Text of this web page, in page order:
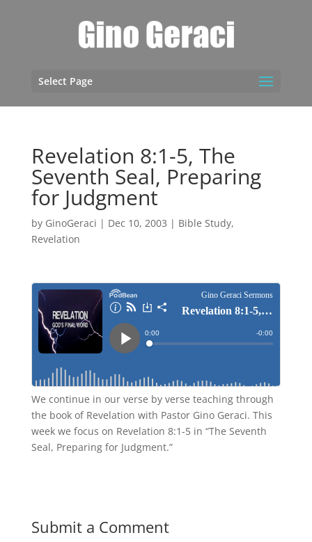
Select Page
Revelation 8:1-5, The
Seventh Seal, Preparing
for Judgment
by GinoGeraci | Dec 10, 2003 | Bible Study,
Revelation
We continue in our verse by verse teaching through
the book of Revelation with Pastor Gino Geraci. This
week we focus on Revelation 8:1-5 in “The Seventh
Seal, Preparing for Judgment.”
Submit a Comment